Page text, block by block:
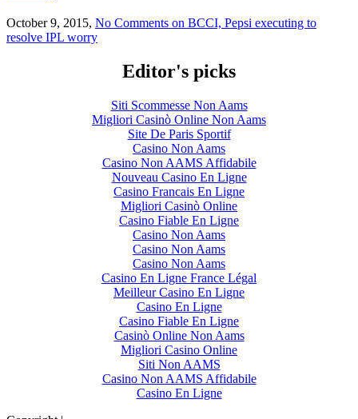
October 9, 2015, No Comments on BCCI, Pepsi executing to
resolve IPL worry
Editor's picks
Siti Scommesse Non Aams
Migliori Casinò Online Non Aams
Site De Paris Sportif
Casino Non Aams
Casino Non AAMS Affidabile
Nouveau Casino En Ligne
Casino Francais En Ligne
Migliori Casinò Online
Casino Fiable En Ligne
Casino Non Aams
Casino Non Aams
Casino Non Aams
Casino En Ligne France Légal
Meilleur Casino En Ligne
Casino En Ligne
Casino Fiable En Ligne
Casinò Online Non Aams
Migliori Casino Online
Siti Non AAMS
Casino Non AAMS Affidabile
Casino En Ligne